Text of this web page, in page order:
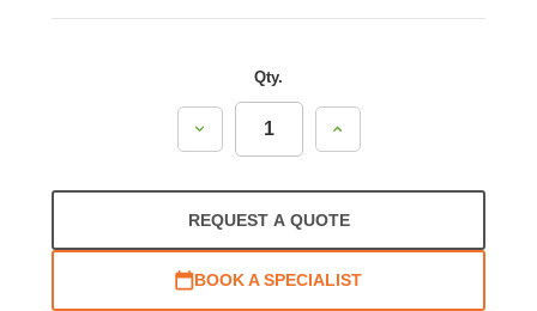
Qty.
Decrease
Increase
REQUEST A QUOTE
BOOK A SPECIALIST